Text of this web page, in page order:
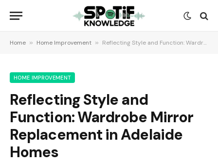
Home » Home Improvement » Reflecting Style and Function: Wardrobe Mirror Replacement in Adelaide Homes
HOME IMPROVEMENT
Reflecting Style and
Function: Wardrobe Mirror
Replacement in Adelaide
Homes